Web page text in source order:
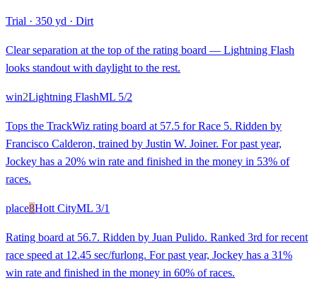
Trial · 350 yd · Dirt
Clear separation at the top of the rating board — Lightning Flash
looks standout with daylight to the rest.
win2Lightning FlashML 5/2
Tops the TrackWiz rating board at 57.5 for Race 5. Ridden by
Francisco Calderon, trained by Justin W. Joiner. For past year,
Jockey has a 20% win rate and finished in the money in 53% of
races.
place8Hott CityML 3/1
Rating board at 56.7. Ridden by Juan Pulido. Ranked 3rd for recent
race speed at 12.45 sec/furlong. For past year, Jockey has a 31%
win rate and finished in the money in 60% of races.